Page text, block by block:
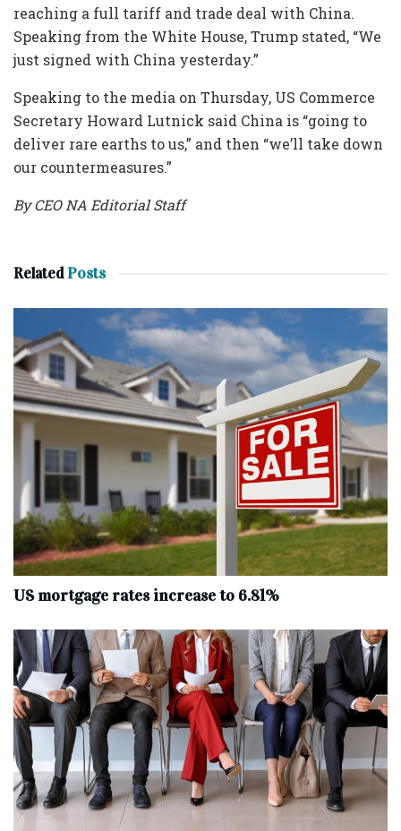
reaching a full tariff and trade deal with China.
Speaking from the White House, Trump stated, “We
just signed with China yesterday.”
Speaking to the media on Thursday, US Commerce
Secretary Howard Lutnick said China is “going to
deliver rare earths to us,” and then “we’ll take down
our countermeasures.”
By CEO NA Editorial Staff
RelatedPosts
US mortgage rates increase to 6.81%